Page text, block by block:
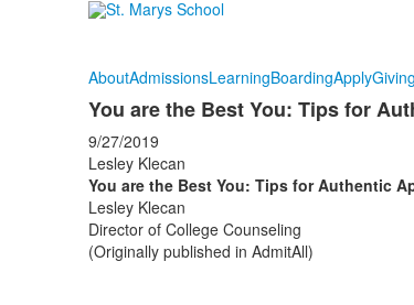
AboutAdmissionsLearningBoardingApplyGiving
You are the Best You: Tips for
9/27/2019
Lesley Klecan
You are the Best You: Tips for Authentic
Lesley Klecan
Director of College Counseling
(Originally published in AdmitAll)